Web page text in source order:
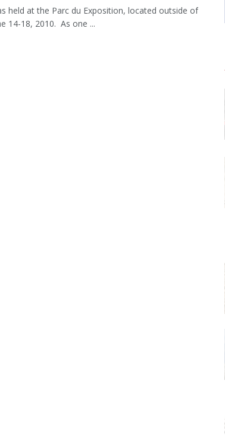
held at the Parc du Exposition, located outside of
14-18, 2010. As one ...